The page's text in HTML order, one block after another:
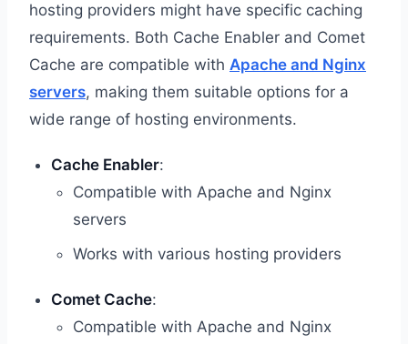
hosting providers might have specific caching
requirements. Both Cache Enabler and Comet
Cache are compatible with Apache and Nginx
servers, making them suitable options for a
wide range of hosting environments.
Cache Enabler:
Compatible with Apache and Nginx
servers
Works with various hosting providers
Comet Cache:
Compatible with Apache and Nginx